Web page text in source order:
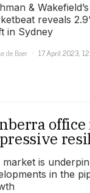
&
reveals
in Sydney
de Boer
17 April 2023,
market is
in the